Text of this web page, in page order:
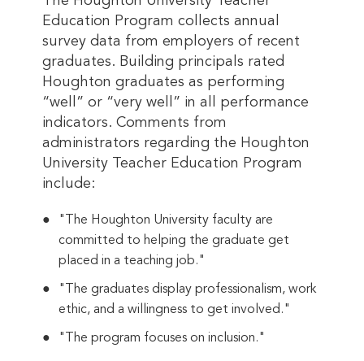
Education Program collects annual
survey data from employers of recent
graduates. Building principals rated
Houghton graduates as performing
“well” or “very well” in all performance
indicators. Comments from
administrators regarding the Houghton
University Teacher Education Program
include:
"The Houghton University faculty are
committed to helping the graduate get
placed in a teaching job."
"The graduates display professionalism, work
ethic, and a willingness to get involved."
"The program focuses on inclusion."